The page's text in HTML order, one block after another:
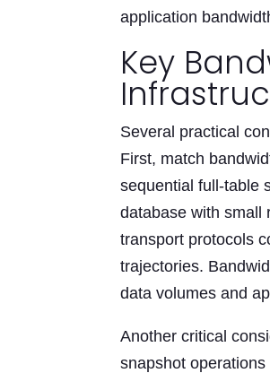
application
Key
Several practical
First, match
sequential full-table
database with
transport protocols
trajectories.
data volumes and
Another critical
snapshot